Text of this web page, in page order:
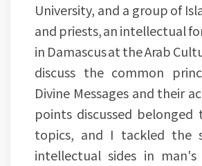
University, and a group of
and priests, an intellectual
in Damascus at the Arab
discuss the common
Divine Messages and their
points discussed
topics, and I tackled the
intellectual sides in man's